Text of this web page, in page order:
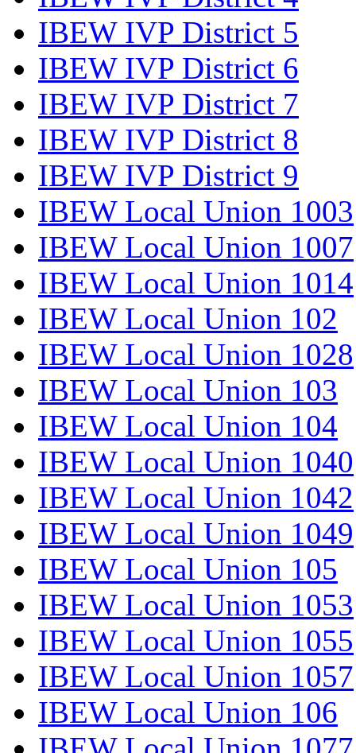
IBEW IVP District 5
IBEW IVP District 6
IBEW IVP District 7
IBEW IVP District 8
IBEW IVP District 9
IBEW Local Union 1003
IBEW Local Union 1007
IBEW Local Union 1014
IBEW Local Union 102
IBEW Local Union 1028
IBEW Local Union 103
IBEW Local Union 104
IBEW Local Union 1040
IBEW Local Union 1042
IBEW Local Union 1049
IBEW Local Union 105
IBEW Local Union 1053
IBEW Local Union 1055
IBEW Local Union 1057
IBEW Local Union 106